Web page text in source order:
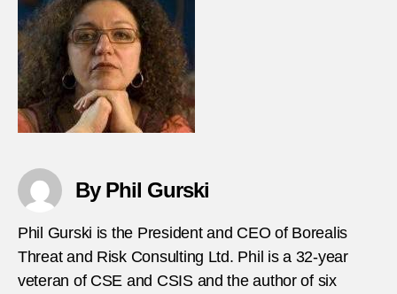
By Phil Gurski
Phil Gurski is the President and CEO of Borealis
Threat and Risk Consulting Ltd. Phil is a 32-year
veteran of CSE and CSIS and the author of six